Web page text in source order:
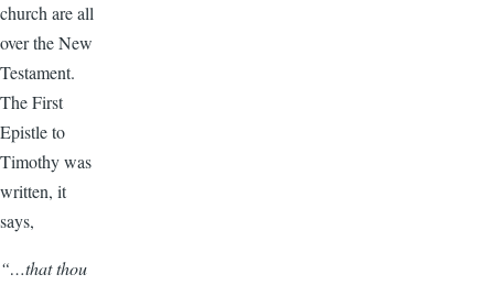
church are all
over the New
Testament.
The First
Epistle to
Timothy was
written, it
says,
“…that thou